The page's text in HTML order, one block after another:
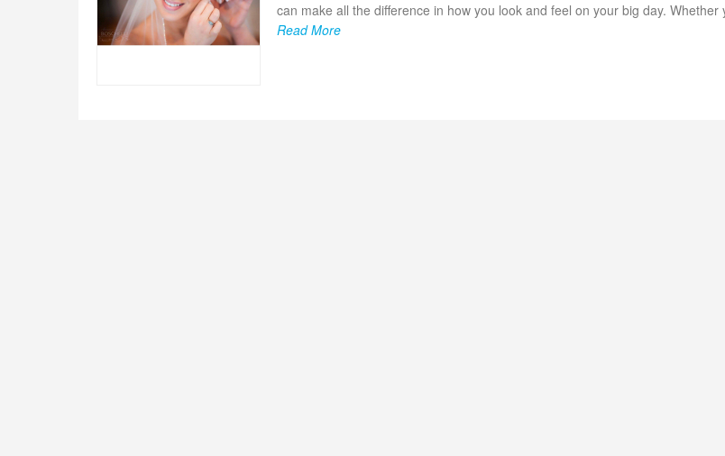
can make all the difference in how you look and feel on your big day. Whether
Read More